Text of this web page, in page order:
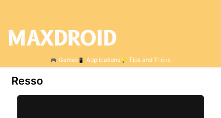
Games Applications Tips and Tricks
Resso